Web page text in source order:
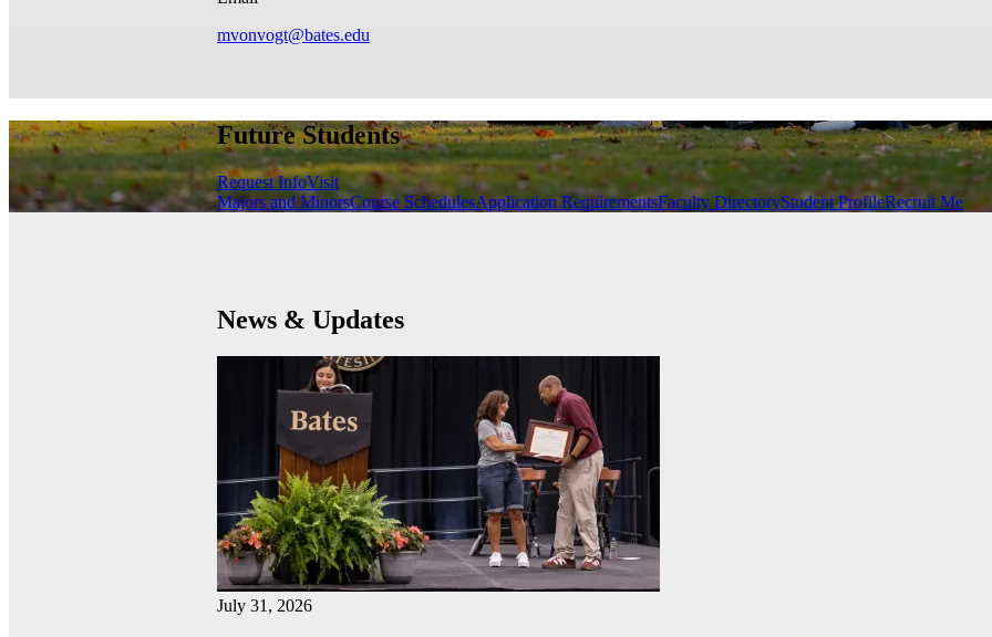
mvonvogt@bates.edu
Future Students
Request InfoVisit
Majors and MinorsCourse SchedulesApplication RequirementsFaculty DirectoryStudent ProfileRecruit Me
News & Updates
July 31, 2026